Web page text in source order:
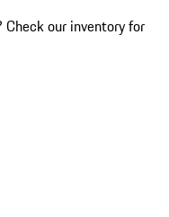
Check our inventory for